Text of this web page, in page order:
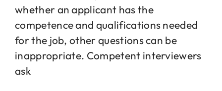
Jobs
Contact
whether an applicant has the
competence and qualifications needed
for the job, other questions can be
inappropriate. Competent interviewers
ask